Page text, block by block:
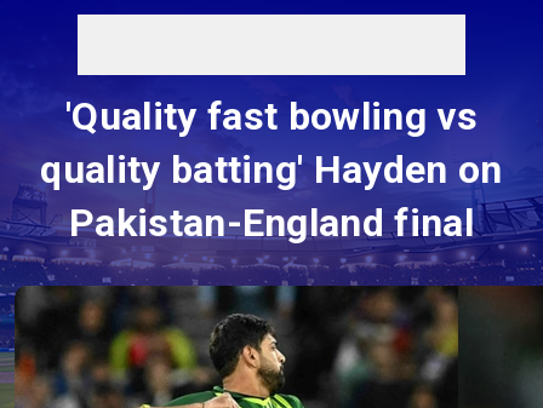
'Quality fast bowling vs
quality batting' Hayden on
Pakistan-England final